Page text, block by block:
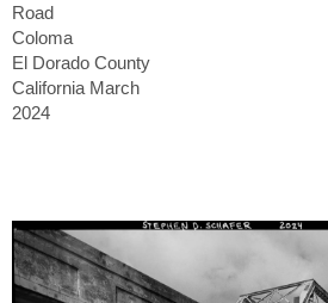
Road
Coloma
El Dorado County
California March
2024